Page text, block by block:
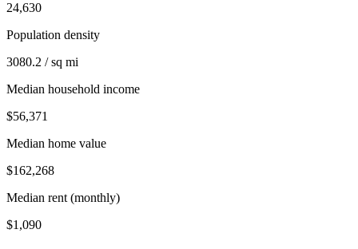
24,630
Population density
3080.2 / sq mi
Median household income
$56,371
Median home value
$162,268
Median rent (monthly)
$1,090